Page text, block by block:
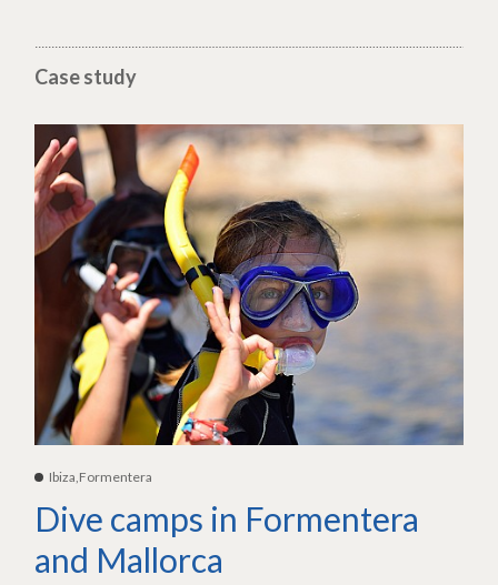
Case study
Ibiza,Formentera
Dive camps in Formentera
and Mallorca